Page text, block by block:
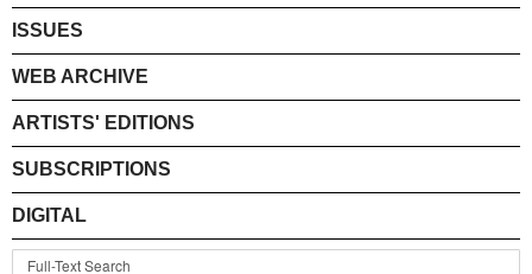
ISSUES
WEB ARCHIVE
ARTISTS' EDITIONS
SUBSCRIPTIONS
DIGITAL